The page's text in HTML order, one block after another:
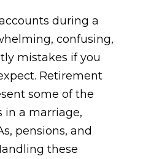
during a
confusing,
mistakes if you
Retirement
some of the
in a marriage,
pensions, and
these